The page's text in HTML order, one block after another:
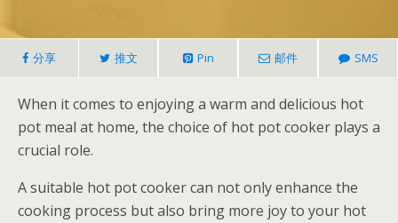
分享 推文 Pin 邮件 SMS
When it comes to enjoying a warm and delicious hot
pot meal at home, the choice of hot pot cooker plays a
crucial role.
A suitable hot pot cooker can not only enhance the
cooking process but also bring more joy to your hot